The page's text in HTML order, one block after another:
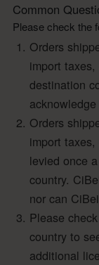
Common
Please check the
Orders
import
destination
Orders
import
levied once
country.
nor can
Please
country to
additional